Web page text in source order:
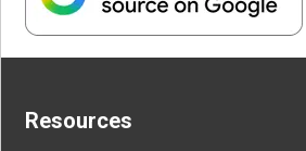
Resources